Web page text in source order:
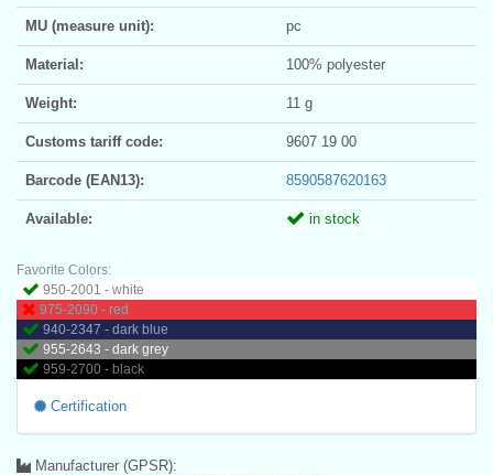
MU (measure unit): pc
Material: 100% polyester
Weight: 11 g
Customs tariff code: 9607 19 00
Barcode (EAN13): 8590587620163
Available: in stock
Favorite Colors:
950-2001 - white
975-2090 - red
940-2347 - dark blue
955-2643 - dark grey
959-2700 - black
Certification
Manufacturer (GPSR):